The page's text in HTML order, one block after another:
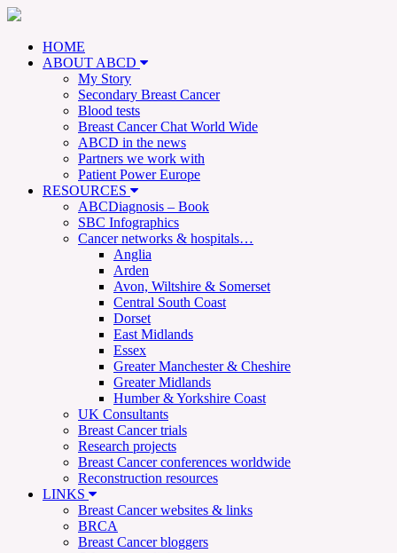
HOME
ABOUT ABCD
My Story
Secondary Breast Cancer
Blood tests
Breast Cancer Chat World Wide
ABCD in the news
Partners we work with
Patient Power Europe
RESOURCES
ABCDiagnosis – Book
SBC Infographics
Cancer networks & hospitals…
Anglia
Arden
Avon, Wiltshire & Somerset
Central South Coast
Dorset
East Midlands
Essex
Greater Manchester & Cheshire
Greater Midlands
Humber & Yorkshire Coast
UK Consultants
Breast Cancer trials
Research projects
Breast Cancer conferences worldwide
Reconstruction resources
LINKS
Breast Cancer websites & links
BRCA
Breast Cancer bloggers